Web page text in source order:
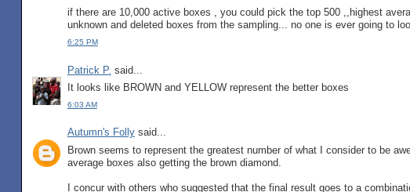
if there are 10,000 active boxes , you could pick the top 500 ,,highest
unknown and deleted boxes from the sampling... no one is ever going to
6:25 PM
Patrick P. said...
It looks like BROWN and YELLOW represent the better boxes
6:03 AM
Autumn's Follysaid...
Brown seems to represent the greatest number of what I consider to be
average boxes also getting the brown diamond.
I concur with others who suggested that the final result goes to a